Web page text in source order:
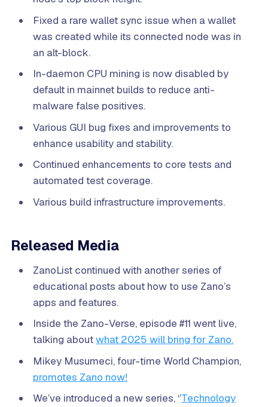
Fixed a rare wallet sync issue when a wallet
was created while its connected node was in
an alt-block.
In-daemon CPU mining is now disabled by
default in mainnet builds to reduce anti-
malware false positives.
Various GUI bug fixes and improvements to
enhance usability and stability.
Continued enhancements to core tests and
automated test coverage.
Various build infrastructure improvements.
Released Media
ZanoList continued with another series of
educational posts about how to use Zano’s
apps and features.
Inside the Zano-Verse, episode #11 went live,
talking aboutwhat 2025 will bring for Zano.
Mikey Musumeci, four-time World Champion,
promotes Zano now!
We’ve introduced a new series, ‘’Technology